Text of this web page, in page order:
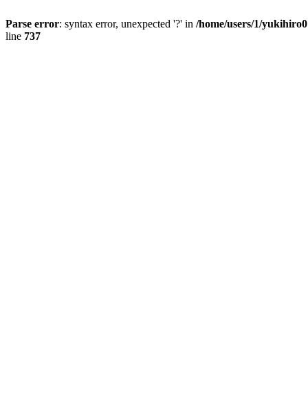
Parse error: syntax error, unexpected '?' in /home/users/1/
line 737